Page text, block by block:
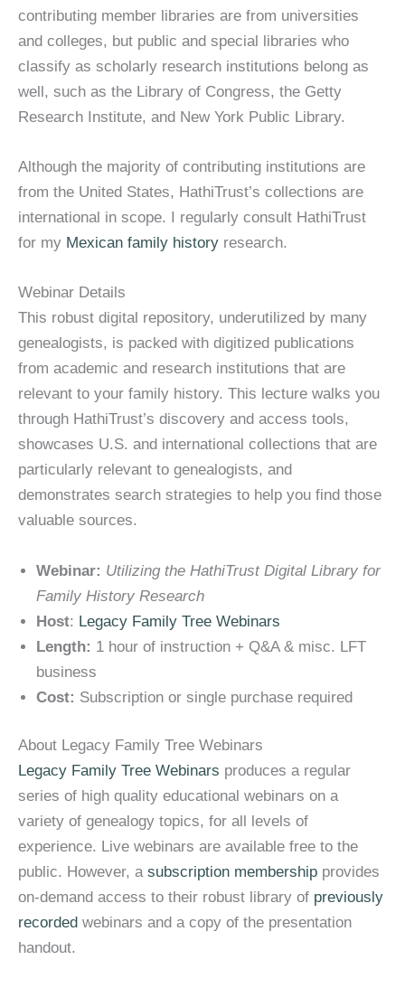
contributing member libraries are from universities
and colleges, but public and special libraries who
classify as scholarly research institutions belong as
well, such as the Library of Congress, the Getty
Research Institute, and New York Public Library.
Although the majority of contributing institutions are
from the United States, HathiTrust’s collections are
international in scope. I regularly consult HathiTrust
for my Mexican family history research.
Webinar Details
This robust digital repository, underutilized by many
genealogists, is packed with digitized publications
from academic and research institutions that are
relevant to your family history. This lecture walks you
through HathiTrust’s discovery and access tools,
showcases U.S. and international collections that are
particularly relevant to genealogists, and
demonstrates search strategies to help you find those
valuable sources.
Webinar: Utilizing the HathiTrust Digital Library for
Family History Research
Host: Legacy Family Tree Webinars
Length: 1 hour of instruction + Q&A & misc. LFT
business
Cost: Subscription or single purchase required
About Legacy Family Tree Webinars
Legacy Family Tree Webinars produces a regular
series of high quality educational webinars on a
variety of genealogy topics, for all levels of
experience. Live webinars are available free to the
public. However, a subscription membership provides
on-demand access to their robust library of previously
recorded webinars and a copy of the presentation
handout.